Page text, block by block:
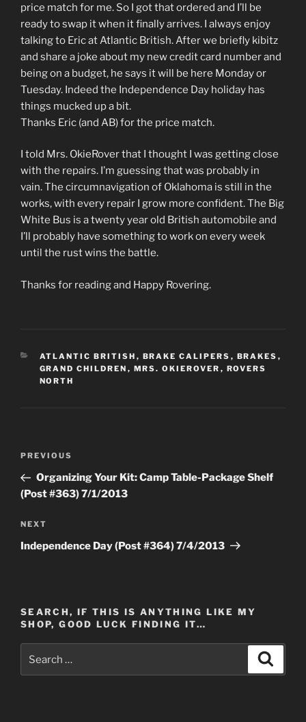
price match for me. So I got that ordered and I’ll be
ready to swap it when it finally arrives. I always enjoy
talking to Eric at Atlantic British. After we briefly kibitz
and share a joke about my new credit card number and
being on a budget, he says it will be here Monday or
Tuesday. Indeed the Independence Day holiday has
things mucked up a bit.
Thanks Eric (and AB) for the price match.
I told Mrs. OkieRover that I thought I was getting close
with the repairs. I’m guessing that was probably in
vain. The circumnavigation of Oklahoma is still in the
works, with every repair I grow more confident. The Big
White Bus is a twenty year old British automobile and
I’ll probably have something to work on every week
until the rust wins the battle.
Thanks for reading and Happy Rovering.
CATEGORIES
ATLANTIC BRITISH , BRAKE CALIPERS , BRAKES ,
GRAND CHILDREN , MRS. OKIEROVER , ROVERS
NORTH
Previous
Post
PREVIOUS
Organizing Your Kit: Camp Table-Package Shelf
(Post #363) 7/1/2013
Next
Post
NEXT
Independence Day (Post #364) 7/4/2013
SEARCH, IF THIS IS ANYTHING LIKE MY
SHOP, GOOD LUCK FINDING IT…
for: